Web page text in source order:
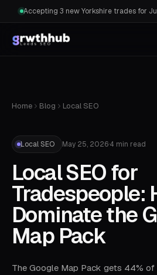
Accepting 3 new Yorkshire trades for
Home Blog Local SEO
Local SEO May 25, 2026·4 min read
Local SEO for
Tradespeople:
Dominate the
Map Pack
The Google Map Pack gets 44%